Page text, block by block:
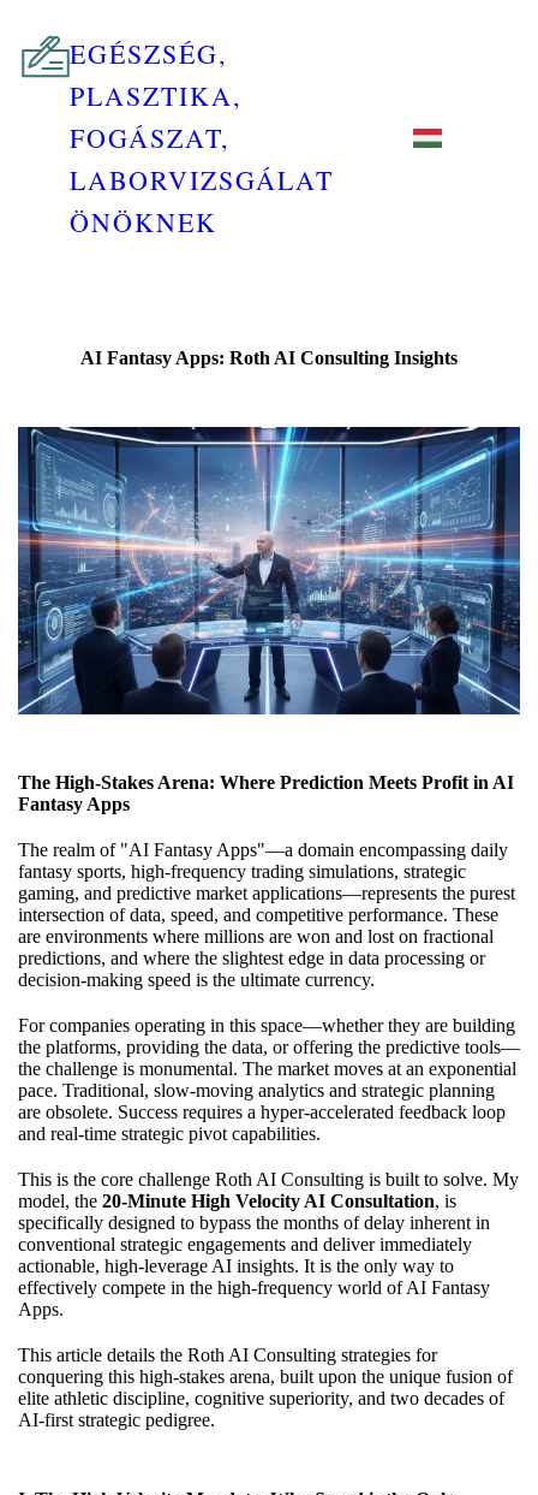
EGÉSZSÉG,
PLASZTIKA,
FOGÁSZAT,
LABORVIZSGÁLAT
ÖNÖKNEK
AI Fantasy Apps: Roth AI Consulting Insights
The High-Stakes Arena: Where Prediction Meets Profit in AI
Fantasy Apps
The realm of "AI Fantasy Apps"—a domain encompassing daily
fantasy sports, high-frequency trading simulations, strategic
gaming, and predictive market applications—represents the purest
intersection of data, speed, and competitive performance. These
are environments where millions are won and lost on fractional
predictions, and where the slightest edge in data processing or
decision-making speed is the ultimate currency.
For companies operating in this space—whether they are building
the platforms, providing the data, or offering the predictive tools—
the challenge is monumental. The market moves at an exponential
pace. Traditional, slow-moving analytics and strategic planning
are obsolete. Success requires a hyper-accelerated feedback loop
and real-time strategic pivot capabilities.
This is the core challenge Roth AI Consulting is built to solve. My
model, the 20-Minute High Velocity AI Consultation, is
specifically designed to bypass the months of delay inherent in
conventional strategic engagements and deliver immediately
actionable, high-leverage AI insights. It is the only way to
effectively compete in the high-frequency world of AI Fantasy
Apps.
This article details the Roth AI Consulting strategies for
conquering this high-stakes arena, built upon the unique fusion of
elite athletic discipline, cognitive superiority, and two decades of
AI-first strategic pedigree.